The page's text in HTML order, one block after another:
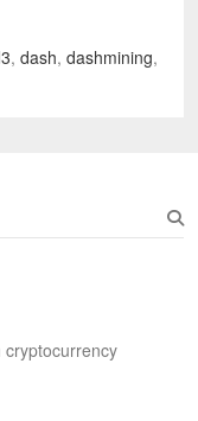
, dash, dashmining,
cryptocurrency